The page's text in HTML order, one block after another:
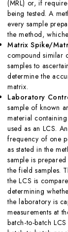
(MRL) or, if
being tested. A
every sample
the method,
Matrix Spike/
compound similar
samples to
determine the
matrix.
Laboratory
sample of known
material
used as an LCS.
frequency of one
as stated in the
sample is
the field samples.
the LCS is
determining
the laboratory is
measurements at
batch-to-batch